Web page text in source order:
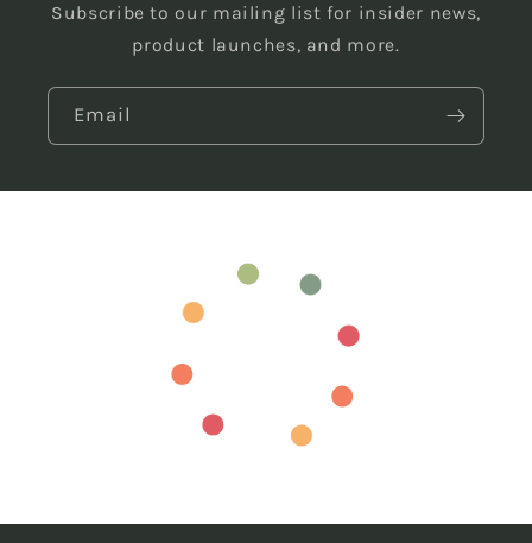
Subscribe to our mailing list for insider news,
product launches, and more.
Email